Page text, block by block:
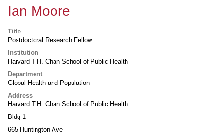
Ian Moore
Title
Postdoctoral Research Fellow
Institution
Harvard T.H. Chan School of Public Health
Department
Global Health and Population
Address
Harvard T.H. Chan School of Public Health
Bldg 1
665 Huntington Ave